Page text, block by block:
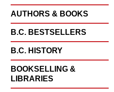
AUTHORS & BOOKS
B.C. BESTSELLERS
B.C. HISTORY
BOOKSELLING &
LIBRARIES